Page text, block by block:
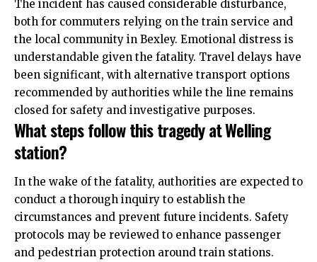
The incident has caused considerable disturbance,
both for commuters relying on the train service and
the local community in Bexley. Emotional distress is
understandable given the fatality. Travel delays have
been significant, with alternative transport options
recommended by authorities while the line remains
closed for safety and investigative purposes.
What steps follow this tragedy at Welling
station?
In the wake of the fatality, authorities are expected to
conduct a thorough inquiry to establish the
circumstances and prevent future incidents. Safety
protocols may be reviewed to enhance passenger
and pedestrian protection around train stations.